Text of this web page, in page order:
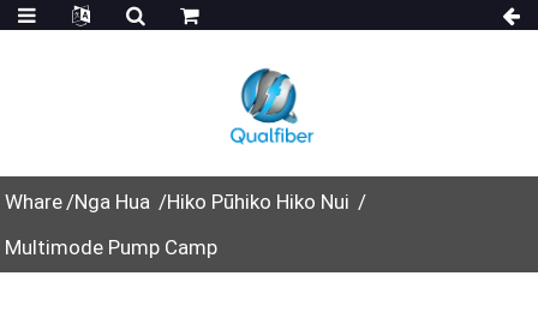
Whare Nga Hua
Hiko Pūhiko Hiko Nui
Multimode Pump Camp